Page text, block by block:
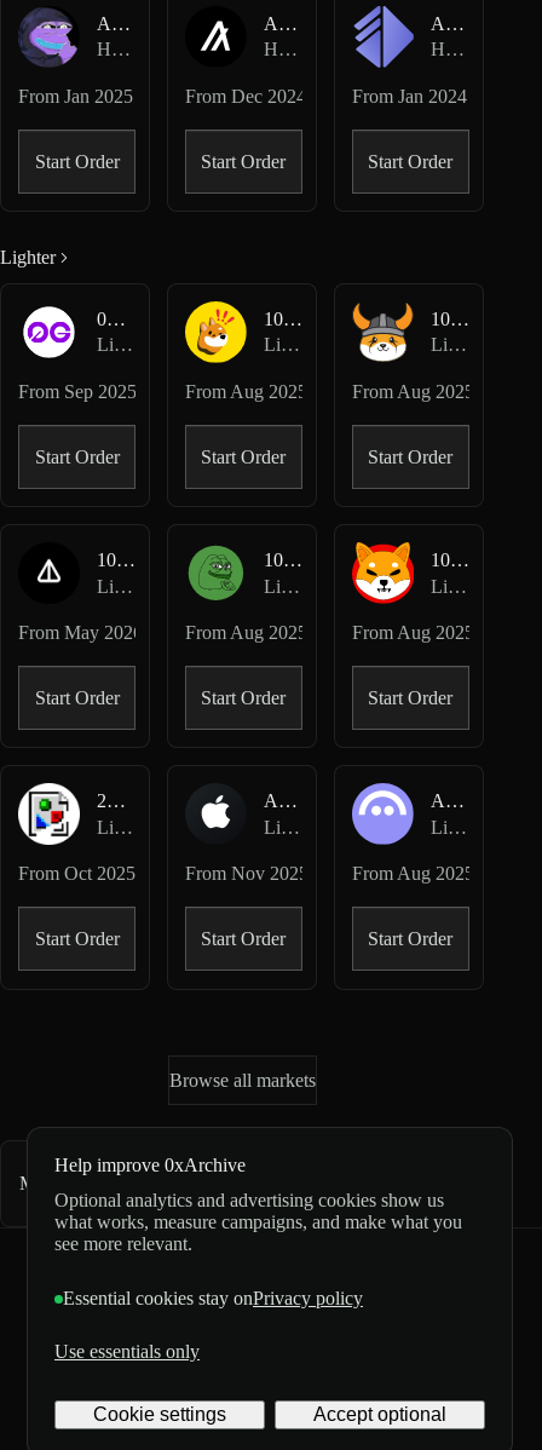
AIXBT-USD
Hyperliquid Perpetuals
FromJan 2025
Start Order
ALGO-USD
Hyperliquid Perpetuals
From Dec 2024
Start Order
ALT-USD
Hyperliquid Perpetuals
From Jan 2024
Start Order
Lighter
0G-USD
Lighter Perpetuals
From Sep 2025
Start Order
1000BONK-USD
Lighter Perpetuals
From Aug 2025
Start Order
1000FLOKI-USD
Lighter Perpetuals
From Aug 2025
Start Order
1000NOT-USD
Lighter Perpetuals
FromMay 2026
Start Order
1000PEPE-USD
Lighter Perpetuals
From Aug 2025
Start Order
1000SHIB-USD
Lighter Perpetuals
From Aug 2025
Start Order
2Z-USD
Lighter Perpetuals
FromOct 2025
Start Order
AAPL-USD
Lighter Perpetuals
From Nov 2025
Start Order
AAVE-USD
Lighter Perpetuals
FromAug 2025
Start Order
Browse all markets
Market directory
©2026
Archive
Inc. All
rights
5/5 from 3 reviews
Digital
delivery
Help improve 0xArchive
Optional analytics and advertising cookies show us
what works, measure campaigns, and make what you
see more relevant.
Essential cookies stay onPrivacy policy
Use essentials only
Cookie settings Accept optional